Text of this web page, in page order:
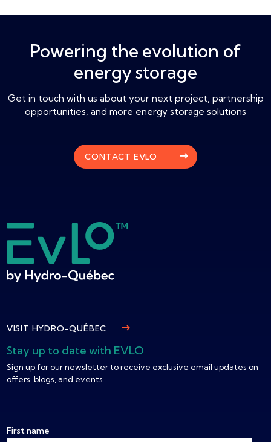
Powering the evolution of
energy storage
Get in touch with us about your next project, partnership
opportunities, and more energy storage solutions
CONTACT EVLO
VISIT HYDRO-QUÉBEC
Stay up to date with EVLO
Sign up for our newsletter to receive exclusive email updates on
offers, blogs, and events.
First name